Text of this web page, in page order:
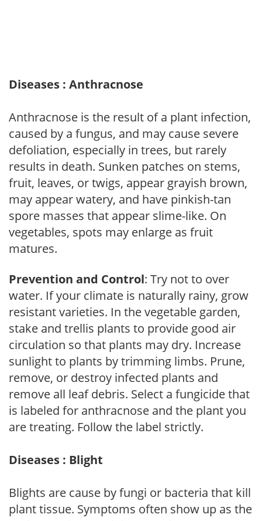
Diseases : Anthracnose
Anthracnose is the result of a plant infection,
caused by a fungus, and may cause severe
defoliation, especially in trees, but rarely
results in death. Sunken patches on stems,
fruit, leaves, or twigs, appear grayish brown,
may appear watery, and have pinkish-tan
spore masses that appear slime-like. On
vegetables, spots may enlarge as fruit
matures.
Prevention and Control: Try not to over
water. If your climate is naturally rainy, grow
resistant varieties. In the vegetable garden,
stake and trellis plants to provide good air
circulation so that plants may dry. Increase
sunlight to plants by trimming limbs. Prune,
remove, or destroy infected plants and
remove all leaf debris. Select a fungicide that
is labeled for anthracnose and the plant you
are treating. Follow the label strictly.
Diseases : Blight
Blights are cause by fungi or bacteria that kill
plant tissue. Symptoms often show up as the